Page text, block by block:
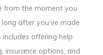
from the moment you
after you’ve made
offering help
insurance options, and